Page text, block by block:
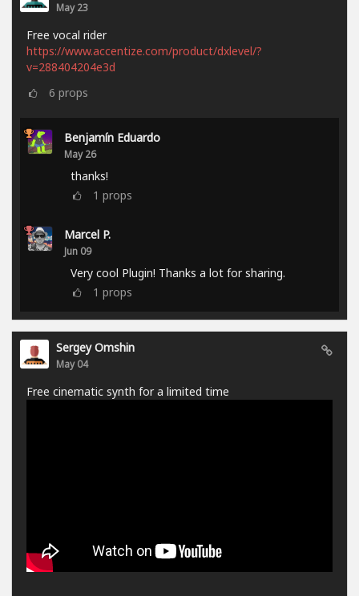
May 23
Free vocal rider
https://www.accentize.com/product/dxlevel/?
v=288404204e3d
6 props
Benjamín Eduardo
May 26
thanks!
1 props
Marcel P.
Jun 09
Very cool Plugin! Thanks a lot for sharing.
1 props
Sergey Omshin
May 04
Free cinematic synth for a limited time